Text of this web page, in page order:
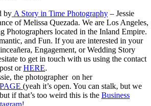
by A Story in Time Photography – Jessie
of Melissa Quezada. We are Los Angeles,
Photographers located in the Inland Empire.
and Fun. If you are interested in your
Engagement, or Wedding Story
to get in touch with us using the contact
orHERE.
the photographer on her
(yeah it’s open. You can stalk, but we
if that’s too weird this is the Business